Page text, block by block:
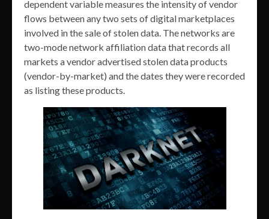
dependent variable measures the intensity of vendor
flows between any two sets of digital marketplaces
involved in the sale of stolen data. The networks are
two-mode network affiliation data that records all
markets a vendor advertised stolen data products
(vendor-by-market) and the dates they were recorded
as listing these products.